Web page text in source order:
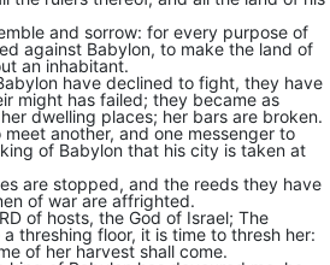
and sorrow: for every purpose of
against Babylon, to make the land of
an inhabitant.
have declined to fight, they have
might has failed; they became as
dwelling places; her bars are broken.
another, and one messenger to
of Babylon that his city is taken at
are stopped, and the reeds they have
of war are affrighted.
of hosts, the God of Israel; The
threshing floor, it is time to thresh her:
of her harvest shall come.